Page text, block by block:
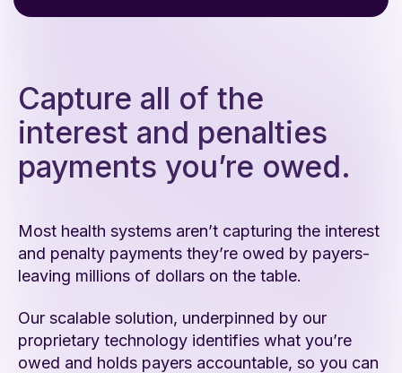
Capture all of the
interest and penalties
payments you’re owed.
Most health systems aren’t capturing the interest
and penalty payments they’re owed by payers-
leaving millions of dollars on the table.
Our scalable solution, underpinned by our
proprietary technology identifies what you’re
owed and holds payers accountable, so you can